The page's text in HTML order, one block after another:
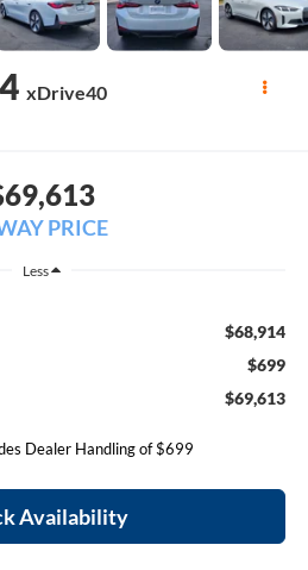
xDrive40
PRICE
Less
$68,914
$699
$69,613
Dealer Handling of $699
Availability